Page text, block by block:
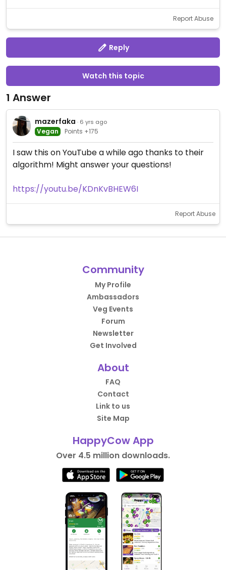
Report Abuse
Reply
Watch this topic
1 Answer
mazerfaka · 6 yrs ago
Vegan Points +175
I saw this on YouTube a while ago thanks to their
algorithm! Might answer your questions!
https://youtu.be/KDnKvBHEW6I
Report Abuse
Community
My Profile
Ambassadors
Veg Events
Forum
Newsletter
Get Involved
About
FAQ
Contact
Link to us
Site Map
HappyCow App
Over 4.5 million downloads.